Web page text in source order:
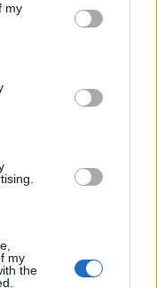
You may click to
in below Google
my
my
the